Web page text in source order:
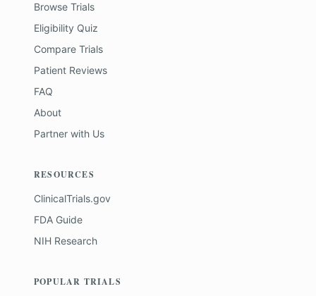
Browse Trials
Eligibility Quiz
Compare Trials
Patient Reviews
FAQ
About
Partner with Us
RESOURCES
ClinicalTrials.gov
FDA Guide
NIH Research
POPULAR TRIALS